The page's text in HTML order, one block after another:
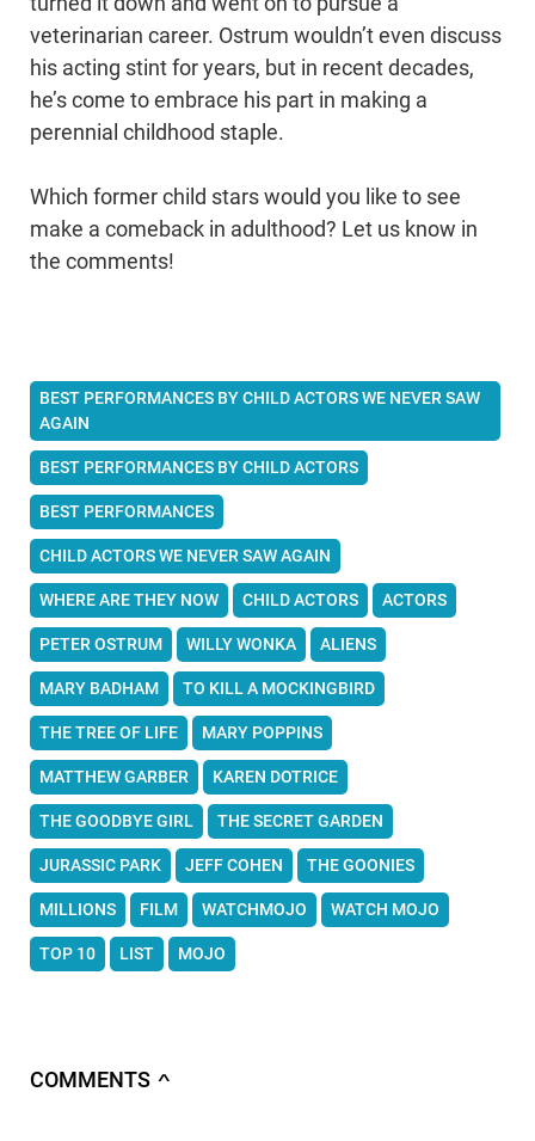
veterinarian career. Ostrum wouldn’t even discuss
his acting stint for years, but in recent decades,
he’s come to embrace his part in making a
perennial childhood staple.
Which former child stars would you like to see
make a comeback in adulthood? Let us know in
the comments!
BEST PERFORMANCES BY CHILD ACTORS WE NEVER SAW
AGAIN
BEST PERFORMANCES BY CHILD ACTORS
BEST PERFORMANCES
CHILD ACTORS WE NEVER SAW AGAIN
WHERE ARE THEY NOW CHILD ACTORS ACTORS
PETER OSTRUM WILLY WONKA ALIENS
MARY BADHAM TO KILL A MOCKINGBIRD
THE TREE OF LIFE MARY POPPINS
MATTHEW GARBER KAREN DOTRICE
THE GOODBYE GIRL THE SECRET GARDEN
JURASSIC PARK JEFF COHEN THE GOONIES
MILLIONS FILM WATCHMOJO WATCH MOJO
TOP 10 LIST MOJO
COMMENTS ∧